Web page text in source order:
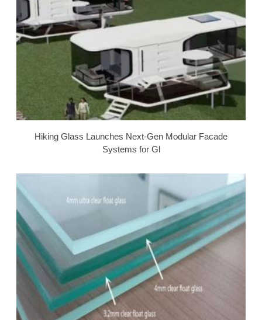
Hiking Glass Launches Next-Gen Modular Facade
Systems for Gl